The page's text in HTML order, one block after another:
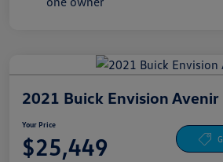
2021 Buick Envision Avenir
Your Price
$25,449